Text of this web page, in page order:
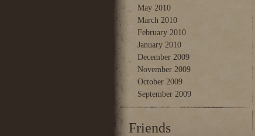
May 2010
March 2010
February 2010
January 2010
December 2009
November 2009
October 2009
September 2009
Friends